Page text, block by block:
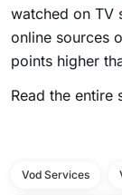
watched on TV
online sources
points higher
Read the entire
Vod Services